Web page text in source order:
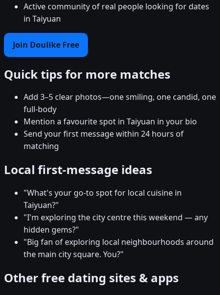
Active community of real people looking for dates
in Taiyuan
Join Doulike Free
Quick tips for more matches
Add 3–5 clear photos—one smiling, one candid, one
full-body
Mention a favourite spot in Taiyuan in your bio
Send your first message within 24 hours of
matching
Local first-message ideas
"What's your go-to spot for local cuisine in
Taiyuan?"
"I'm exploring the city centre this weekend — any
hidden gems?"
"Big fan of exploring local neighbourhoods around
the main city square. You?"
Other free dating sites & apps